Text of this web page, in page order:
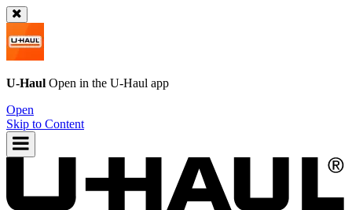
U-Haul Open in the U-Haul app
Open
Skip to Content